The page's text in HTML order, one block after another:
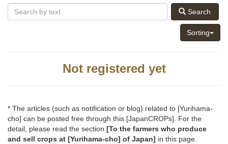
Search
Sorting
Not registered yet
* The articles (such as notification or blog) related to [Yurihama-
cho] can be posted free through this [JapanCROPs]. For the
detail, please read the section [To the farmers who produce
and sell crops at [Yurihama-cho] of Japan] in this page.